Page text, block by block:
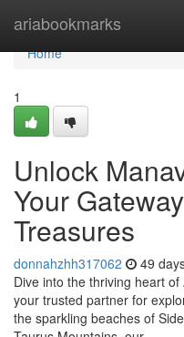
ariabookmarks
Home
Home
1
Unlock
Your
Treasures
donnahzhh317062 49
Dive into the thriving heart
your trusted partner for
the sparkling beaches of